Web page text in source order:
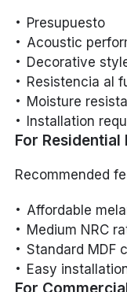
Presupuesto
Acoustic
Decorative
Resistencia al
Moisture
Installation
For Residential
Recommended
Affordable
Medium NRC
Standard MDF
Easy
For